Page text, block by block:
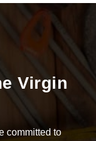
Virgin
committed to